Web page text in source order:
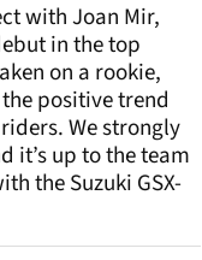
with Joan Mir,
in the top
on a rookie,
positive trend
We strongly
it’s up to the team
the Suzuki GSX-